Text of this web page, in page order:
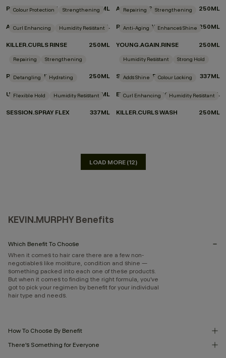
PLUMPING.WASH 250ML ANGEL.RINSE 250ML
Colour Protection Strengthening
ANGEL.WASH 250ML
Repairing Strengthening
REPAIR-ME.WASH 250ML
Curl Enhancing Humidity Resistant
KILLER.CURLS RINSE 250ML
Anti-Aging Enhances Shine
YOUNG.AGAIN.RINSE 250ML
DON'T KNOW WHICH PRODUCTS TO CHOOSE?
TAKE THE QUIZ
Repairing Strengthening
REPAIR-ME.RINSE 250ML
Humidity Resistant Strong Hold
SESSION.SPRAY 337ML
Detangling Hydrating
UN.TANGLED 150ML
Adds Shine Colour Locking
EVERLASTING.COLOUR RINSE 250ML
Flexible Hold Humidity Resistant
SESSION.SPRAY FLEX 337ML
Curl Enhancing Humidity Resistant
KILLER.CURLS WASH 250ML
LOAD MORE (12)
KEVIN.MURPHY Benefits
Which Benefit To Choose
When it comes to hair care there are a few non-
negotiables like moisture, condition and shine —
something packed into each one of these products.
But when it comes to finding the right formula, you’ve
got to pick your regimen by benefit for your individual
hair type and needs.
How To Choose By Benefit
There’s Something for Everyone